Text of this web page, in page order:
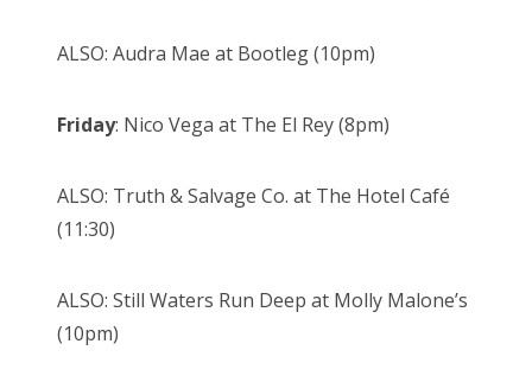
ALSO: Audra Mae at Bootleg (10pm)
Friday: Nico Vega at The El Rey (8pm)
ALSO: Truth & Salvage Co. at The Hotel Café
(11:30)
ALSO: Still Waters Run Deep at Molly Malone’s
(10pm)